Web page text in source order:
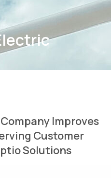
Improves
Customer
Solutions